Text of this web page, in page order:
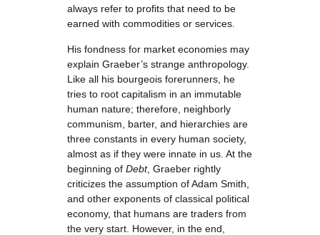
always refer to profits that need to be
earned with commodities or services.
His fondness for market economies may
explain Graeber’s strange anthropology.
Like all his bourgeois forerunners, he
tries to root capitalism in an immutable
human nature; therefore, neighborly
communism, barter, and hierarchies are
three constants in every human society,
almost as if they were innate in us. At the
beginning of Debt, Graeber rightly
criticizes the assumption of Adam Smith,
and other exponents of classical political
economy, that humans are traders from
the very start. However, in the end,